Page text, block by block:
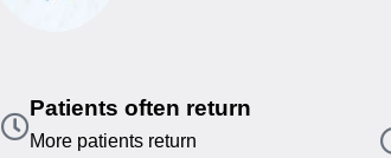
Patients often return
More patients return